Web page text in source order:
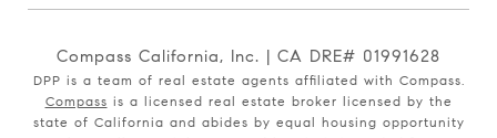
Compass California, Inc. | CA DRE# 01991628
DPP is a team of real estate agents affiliated with Compass.
Compass is a licensed real estate broker licensed by the
state of California and abides by equal housing opportunity